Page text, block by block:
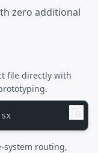
file directly with
system routing,
zero additional